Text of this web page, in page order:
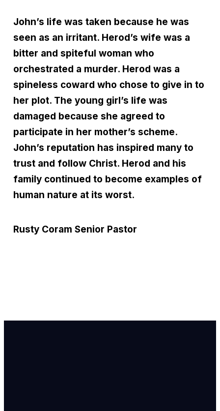
John’s life was taken because he was
seen as an irritant. Herod’s wife was a
bitter and spiteful woman who
orchestrated a murder. Herod was a
spineless coward who chose to give in to
her plot. The young girl’s life was
damaged because she agreed to
participate in her mother’s scheme.
John’s reputation has inspired many to
trust and follow Christ. Herod and his
family continued to become examples of
human nature at its worst.
Rusty Coram Senior Pastor